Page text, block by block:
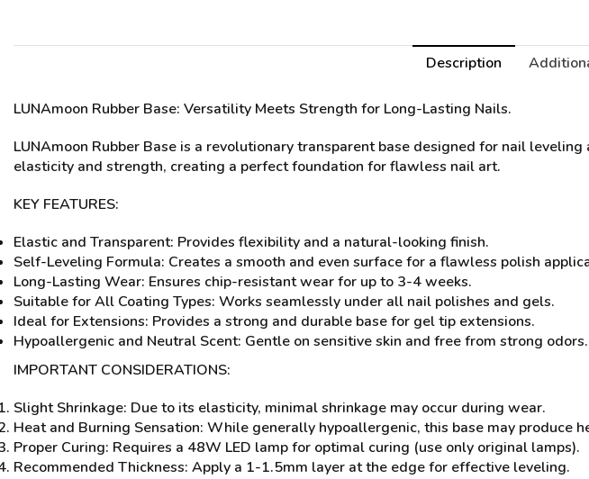
Description
LUNAmoon Rubber Base: Versatility Meets Strength for Long-Lasting Nails.
LUNAmoon Rubber Base is a revolutionary transparent base designed for nail
elasticity and strength, creating a perfect foundation for flawless nail art.
KEY FEATURES:
Elastic and Transparent: Provides flexibility and a natural-looking finish.
Self-Leveling Formula: Creates a smooth and even surface for a flawless polish
Long-Lasting Wear: Ensures chip-resistant wear for up to 3-4 weeks.
Suitable for All Coating Types: Works seamlessly under all nail polishes and gels.
Ideal for Extensions: Provides a strong and durable base for gel tip extensions.
Hypoallergenic and Neutral Scent: Gentle on sensitive skin and free from strong odors.
IMPORTANT CONSIDERATIONS:
Slight Shrinkage: Due to its elasticity, minimal shrinkage may occur during wear.
Heat and Burning Sensation: While generally hypoallergenic, this base may
Proper Curing: Requires a 48W LED lamp for optimal curing (use only original lamps).
Recommended Thickness: Apply a 1-1.5mm layer at the edge for effective leveling.